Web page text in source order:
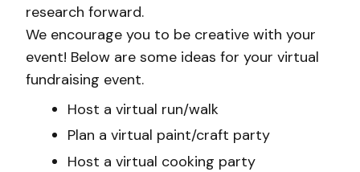
research forward.
We encourage you to be creative with your
event! Below are some ideas for your virtual
fundraising event.
Host a virtual run/walk
Plan a virtual paint/craft party
Host a virtual cooking party